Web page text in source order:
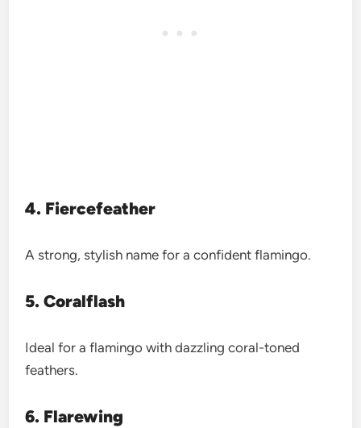
4. Fiercefeather
A strong, stylish name for a confident flamingo.
5. Coralflash
Ideal for a flamingo with dazzling coral-toned
feathers.
6. Flarewing